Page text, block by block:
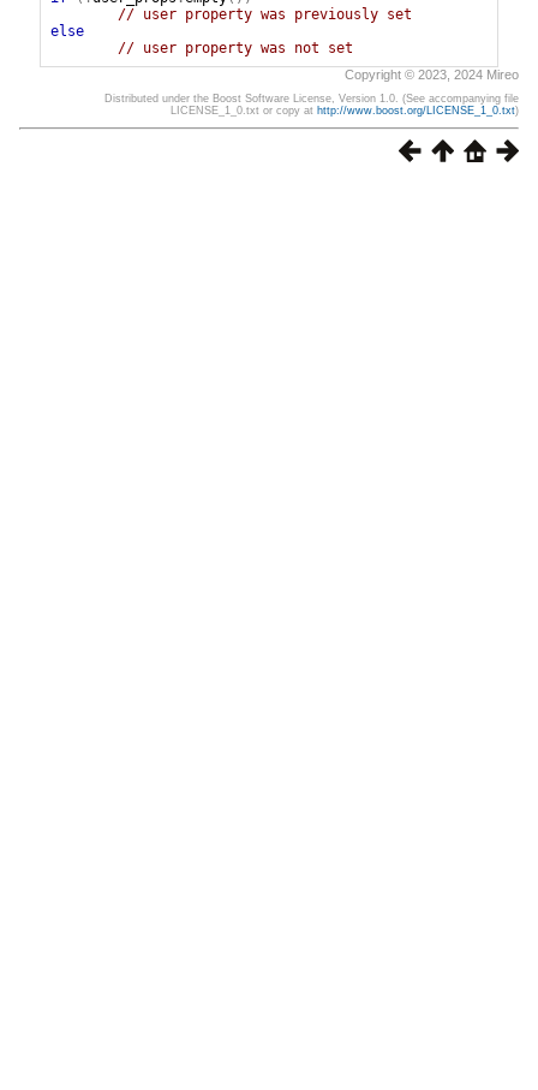
// user property was previously set
else
// user property was not set
Copyright © 2023, 2024 Mireo
Distributed under the Boost Software License, Version 1.0. (See accompanying file
LICENSE_1_0.txt or copy at http://www.boost.org/LICENSE_1_0.txt)